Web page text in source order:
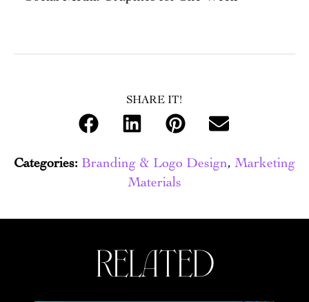
SHARE IT!
Categories: Branding & Logo Design, Marketing
Materials
related